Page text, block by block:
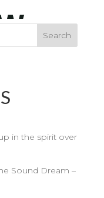
in the spirit over
Sound Dream –